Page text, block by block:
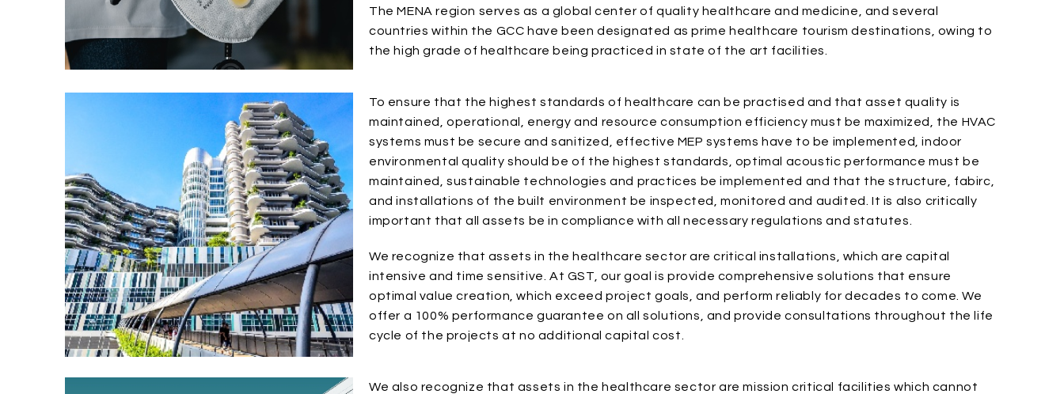
The MENA region serves as a global center of quality healthcare and medicine, and several
countries within the GCC have been designated as prime healthcare tourism destinations, owing to
the high grade of healthcare being practiced in state of the art facilities.
To ensure that the highest standards of healthcare can be practised and that asset quality is
maintained, operational, energy and resource consumption efficiency must be maximized, the HVAC
systems must be secure and sanitized, effective MEP systems have to be implemented, indoor
environmental quality should be of the highest standards, optimal acoustic performance must be
maintained, sustainable technologies and practices be implemented and that the structure, fabirc,
and installations of the built environment be inspected, monitored and audited. It is also critically
important that all assets be in compliance with all necessary regulations and statutes.
We recognize that assets in the healthcare sector are critical installations, which are capital
intensive and time sensitive. At GST, our goal is provide comprehensive solutions that ensure
optimal value creation, which exceed project goals, and perform reliably for decades to come. We
offer a 100% performance guarantee on all solutions, and provide consultations throughout the life
cycle of the projects at no additional capital cost.
We also recognize that assets in the healthcare sector are mission critical facilities which cannot